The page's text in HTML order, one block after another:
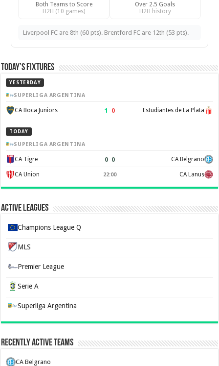
Both Teams to Score
H2H (10 games)
Over 2.5 Goals
H2H history
Liverpool FC are 8th (60 pts). Brentford FC are 12th (53 pts).
Today’s Fixtures
YESTERDAY
SUPERLIGA ARGENTINA
CA Boca Juniors 1 –0 Estudiantes de La Plata
TODAY
SUPERLIGA ARGENTINA
CA Tigre 0–0 CA Belgrano
CA Union 22:00 CA Lanus
Active Leagues
Champions League Q
MLS
Premier League
Serie A
Superliga Argentina
Recently Active Teams
CA Belgrano